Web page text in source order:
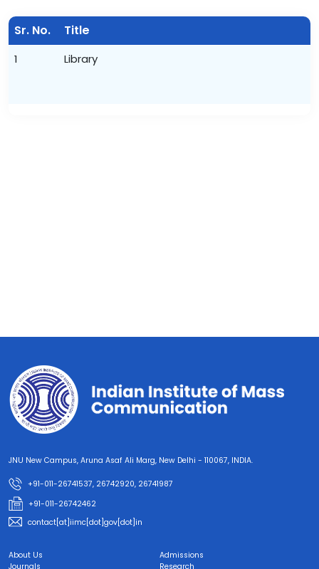
Sr. No. Title
1 Library
JNU New Campus, Aruna Asaf Ali Marg, New Delhi - 110067, INDIA.
+91-011-26741537, 26742920, 26741987
+91-011-26742462
contact[at]iimc[dot]gov[dot]in
About Us
Admissions
Journals
Research